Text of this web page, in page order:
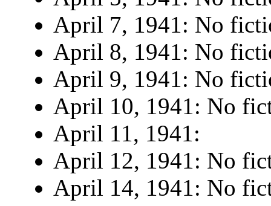
April 7, 1941: No
April 8, 1941: No
April 9, 1941: No
April 10, 1941: No
April 11, 1941:
April 12, 1941: No
April 14, 1941: No